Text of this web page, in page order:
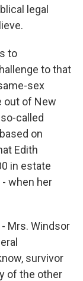
legal
to
to that
sex
out of New
called
on
Edith
in estate
when her
Mrs. Windsor
survivor
of the other